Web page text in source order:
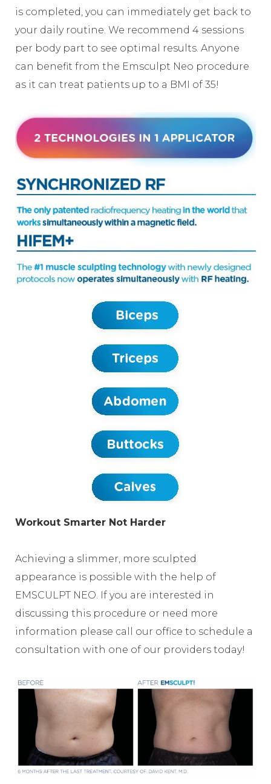
is completed, you can immediately get back to
your daily routine. We recommend 4 sessions
per body part to see optimal results. Anyone
can benefit from the Emsculpt Neo procedure
as it can treat patients up to a BMI of 35!
Workout Smarter Not Harder
Achieving a slimmer, more sculpted
appearance is possible with the help of
EMSCULPT NEO. If you are interested in
discussing this procedure or need more
information please call our office to schedule a
consultation with one of our providers today!